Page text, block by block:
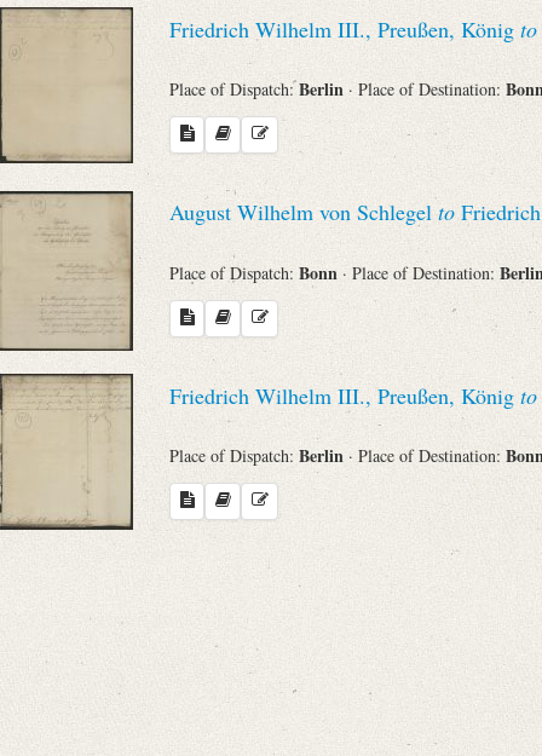
Evaluated Printings
Archives
Language
Search through Indices
Places
Friedrich Wilhelm III., Preußen, König to
Place of Dispatch:Berlin · Place of Destination:
August Wilhelm von Schlegel to
Place of Dispatch: Bonn · Place of Destination:
Friedrich Wilhelm III., Preußen, König to
Place of Dispatch: Berlin · Place of Destination: